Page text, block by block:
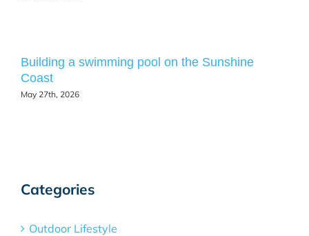
Building a swimming pool on the Sunshine
Coast
May 27th, 2026
Categories
Outdoor Lifestyle